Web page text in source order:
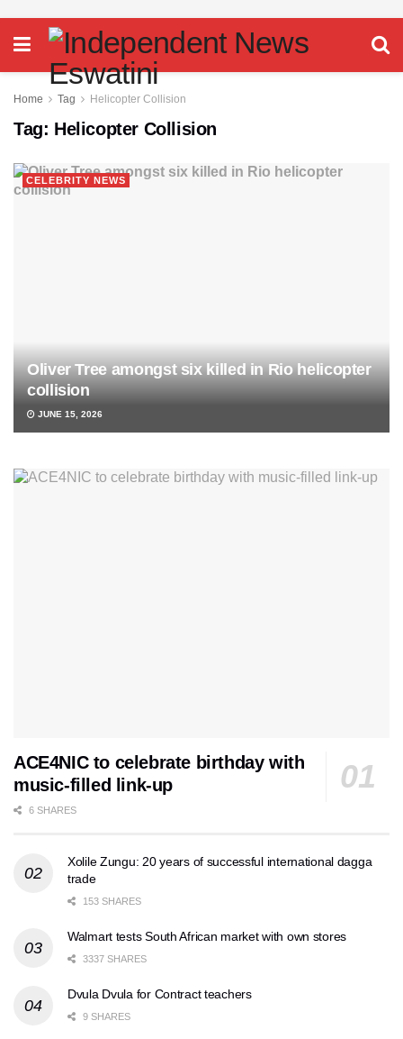
Home Tag Helicopter Collision
Tag: Helicopter Collision
CELEBRITY NEWS
Oliver Tree amongst six killed in Rio helicopter
collision
JUNE 15, 2026
ACE4NIC to celebrate birthday with
music-filled link-up
6 SHARES
Xolile Zungu: 20 years of successful international dagga
trade
153 SHARES
Walmart tests South African market with own stores
3337 SHARES
Dvula Dvula for Contract teachers
9 SHARES